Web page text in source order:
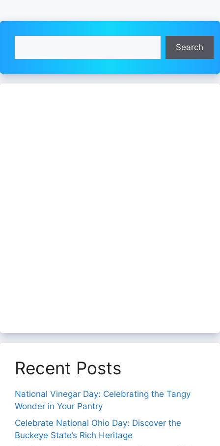
Search
Recent Posts
National Vinegar Day: Celebrating the Tangy
Wonder in Your Pantry
Celebrate National Ohio Day: Discover the
Buckeye State’s Rich Heritage